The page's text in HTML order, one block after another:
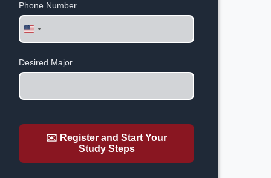
Phone Number
United
States
Desired Major
✉️ Register and Start Your
Study Steps